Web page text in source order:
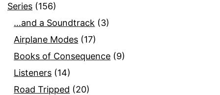
Series (156)
…and a Soundtrack (3)
Airplane Modes (17)
Books of Consequence (9)
Listeners (14)
Road Tripped (20)